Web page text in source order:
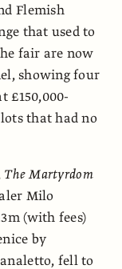
Flemish
that used to
fair are now
showing four
£150,000-
that had no
The Martyrdom
Milo
(with fees)
by
fell to